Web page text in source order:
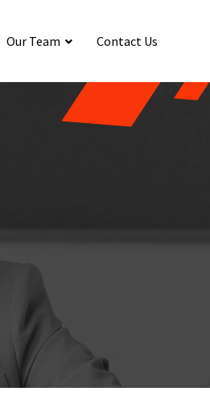
Our Team Contact Us